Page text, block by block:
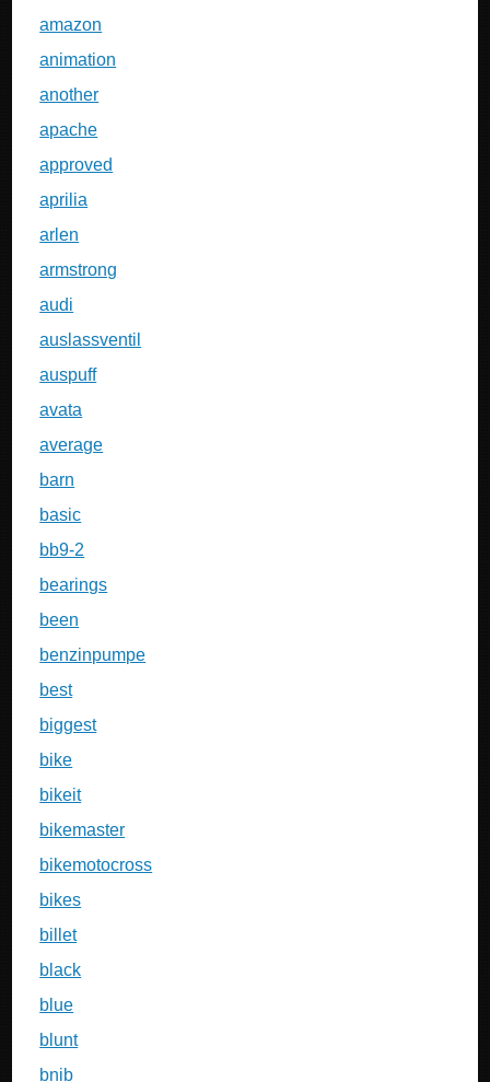
amazon
animation
another
apache
approved
aprilia
arlen
armstrong
audi
auslassventil
auspuff
avata
average
barn
basic
bb9-2
bearings
been
benzinpumpe
best
biggest
bike
bikeit
bikemaster
bikemotocross
bikes
billet
black
blue
blunt
bnib